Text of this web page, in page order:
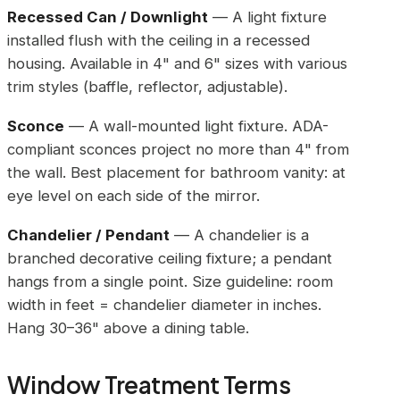
Recessed Can / Downlight — A light fixture
installed flush with the ceiling in a recessed
housing. Available in 4" and 6" sizes with various
trim styles (baffle, reflector, adjustable).
Sconce — A wall-mounted light fixture. ADA-
compliant sconces project no more than 4" from
the wall. Best placement for bathroom vanity: at
eye level on each side of the mirror.
Chandelier / Pendant — A chandelier is a
branched decorative ceiling fixture; a pendant
hangs from a single point. Size guideline: room
width in feet = chandelier diameter in inches.
Hang 30–36" above a dining table.
Window Treatment Terms